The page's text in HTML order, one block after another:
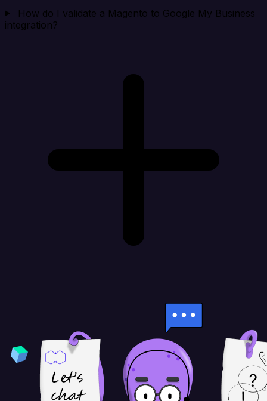
How do I validate a Magento to Google My Business
integration?